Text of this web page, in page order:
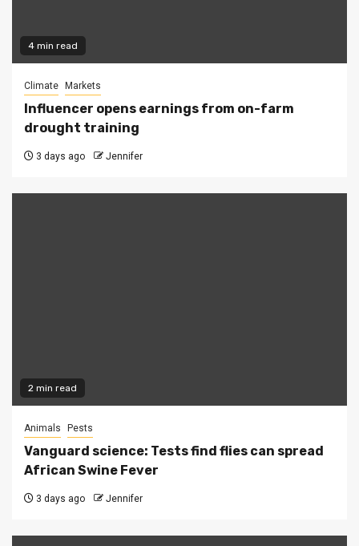
4 min read
Climate Markets
Influencer opens earnings from on-farm
drought training
3 days ago Jennifer
2 min read
Animals Pests
Vanguard science: Tests find flies can spread
African Swine Fever
3 days ago Jennifer